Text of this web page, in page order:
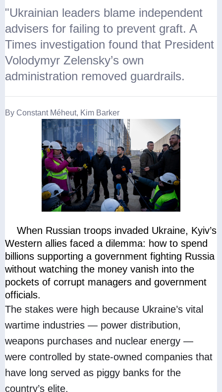
"Ukrainian leaders blame independent
advisers for failing to prevent graft. A
Times investigation found that President
Volodymyr Zelensky’s own
administration removed guardrails.
By Constant Méheut, Kim Barker
When Russian troops invaded Ukraine, Kyiv’s
Western allies faced a dilemma: how to spend
billions supporting a government fighting Russia
without watching the money vanish into the
pockets of corrupt managers and government
officials.
The stakes were high because Ukraine’s vital
wartime industries — power distribution,
weapons purchases and nuclear energy —
were controlled by state-owned companies that
have long served as piggy banks for the
country’s elite.